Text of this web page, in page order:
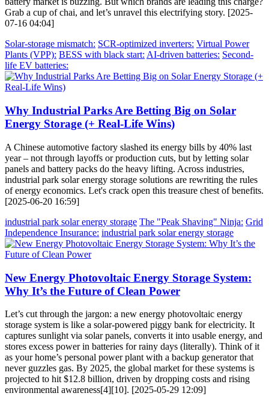
Grab a cup of chai, and let’s unravel this electrifying story. [2025-
07-16 04:04]
Solar-storage mismatch: SCR-optimized inverters: Virtual Power
Plants (VPP): BESS with black start: AI-driven batteries: Second-
life EV batteries:
Why Industrial Parks Are Betting Big on Solar
Energy Storage (+ Real-Life Wins)
A Chinese automotive factory slashed its energy bills by 40% last
year – not through layoffs or production cuts, but by letting solar
panels and battery packs do the heavy lifting. Across industries,
industrial park solar energy storage solutions are rewriting the rules
of energy economics. Let's crack open this treasure chest of benefits.
[2025-06-20 16:59]
industrial park solar energy storage The "Peak Shaving" Ninja: Grid
Independence Insurance: industrial park solar energy storage
New Energy Photovoltaic Energy Storage System:
Why It’s the Future of Clean Power
Let’s cut through the jargon: a new energy photovoltaic energy
storage system is like a solar-powered piggy bank for electricity. It
captures sunlight via solar panels, converts it into usable energy, and
stores excess power in batteries for rainy days (literally). Think of it
as your home’s personal power plant with a backup generator that
never guzzles gas. By 2025, the global market for these systems is
projected to hit $12.8 billion, driven by dropping costs and rising
environmental awareness[4][10]. [2025-05-29 12:09]